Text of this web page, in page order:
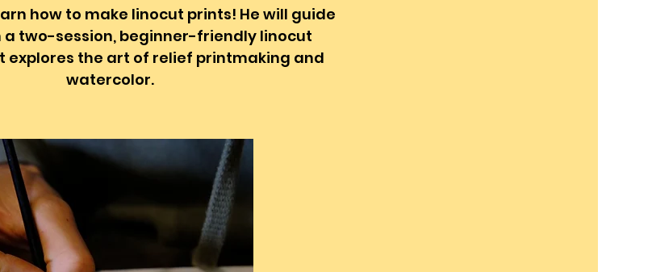
how to make linocut prints! He will guide
a two-session, beginner-friendly linocut
explores the art of relief printmaking and
watercolor.